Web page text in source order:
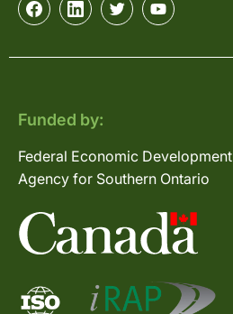
Funded by:
Federal Economic Development
Agency for Southern Ontario